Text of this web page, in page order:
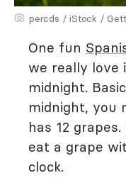
percds / iStock /
One fun
we really love
midnight.
midnight, you
has 12
eat a grape
clock.